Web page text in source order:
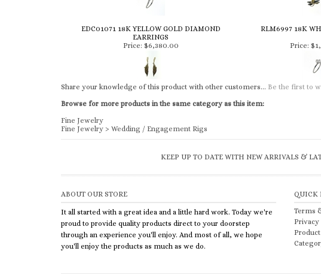
EDC01071 18K YELLOW GOLD DIAMOND
EARRINGS
RLM6997 18K
Price: $6,380.00 Price:
Share your knowledge of this product with other customers... Be the first to
Browse for more products in the same category as this item:
Fine Jewelry
Fine Jewelry > Wedding / Engagement Rigs
KEEP UP TO DATE WITH NEW ARRIVALS &
ABOUT OUR STORE
It all started with a great idea and a little hard work. Today we're
proud to provide quality products direct to your doorstep
through an experience you'll enjoy. And most of all, we hope
you'll enjoy the products as much as we do.
QUICK
Terms
Privacy